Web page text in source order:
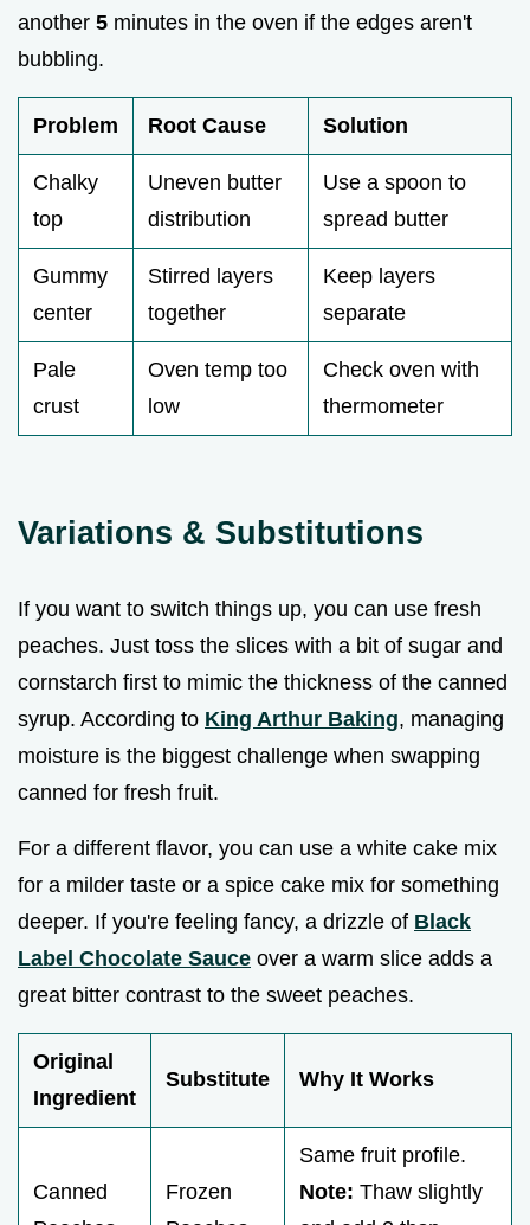
another 5 minutes in the oven if the edges aren't
bubbling.
Problem Root Cause Solution
Chalky
top
Uneven butter
distribution
Use a spoon to
spread butter
Gummy
center
Stirred layers
together
Keep layers
separate
Pale
crust
Oven temp too
low
Check oven with
thermometer
Variations & Substitutions
If you want to switch things up, you can use fresh
peaches. Just toss the slices with a bit of sugar and
cornstarch first to mimic the thickness of the canned
syrup. According to King Arthur Baking, managing
moisture is the biggest challenge when swapping
canned for fresh fruit.
For a different flavor, you can use a white cake mix
for a milder taste or a spice cake mix for something
deeper. If you're feeling fancy, a drizzle of Black
Label Chocolate Sauce over a warm slice adds a
great bitter contrast to the sweet peaches.
Original
Ingredient
Substitute Why It Works
Canned
Frozen
Same fruit profile.
Note: Thaw slightly